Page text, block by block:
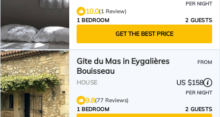
PER NIGHT
10.0(1 Review)
1 BEDROOM
2 GUESTS
GET THE BEST PRICE
Gite du Mas in Eygalières
Bouisseau
FROM
HOUSE US $158
PER NIGHT
9.8(77 Reviews)
1 BEDROOM
2 GUESTS